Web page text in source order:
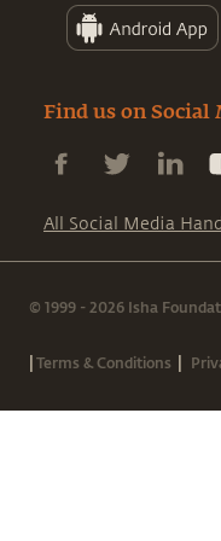
Find us on Social
All Social Media
© 1999 - 2026 Isha
|Terms & Conditions |